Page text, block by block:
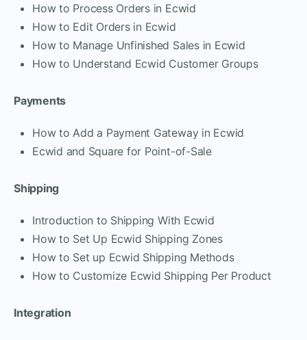
How to Process Orders in Ecwid
How to Edit Orders in Ecwid
How to Manage Unfinished Sales in Ecwid
How to Understand Ecwid Customer Groups
Payments
How to Add a Payment Gateway in Ecwid
Ecwid and Square for Point-of-Sale
Shipping
Introduction to Shipping With Ecwid
How to Set Up Ecwid Shipping Zones
How to Set up Ecwid Shipping Methods
How to Customize Ecwid Shipping Per Product
Integration